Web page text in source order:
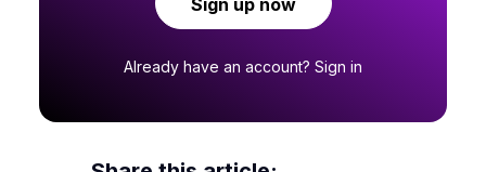
Sign up now
Already have an account? Sign in